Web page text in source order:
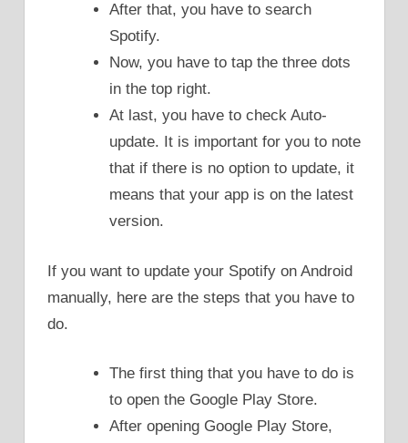
After that, you have to search
Spotify.
Now, you have to tap the three dots
in the top right.
At last, you have to check Auto-
update. It is important for you to note
that if there is no option to update, it
means that your app is on the latest
version.
If you want to update your Spotify on Android
manually, here are the steps that you have to
do.
The first thing that you have to do is
to open the Google Play Store.
After opening Google Play Store,